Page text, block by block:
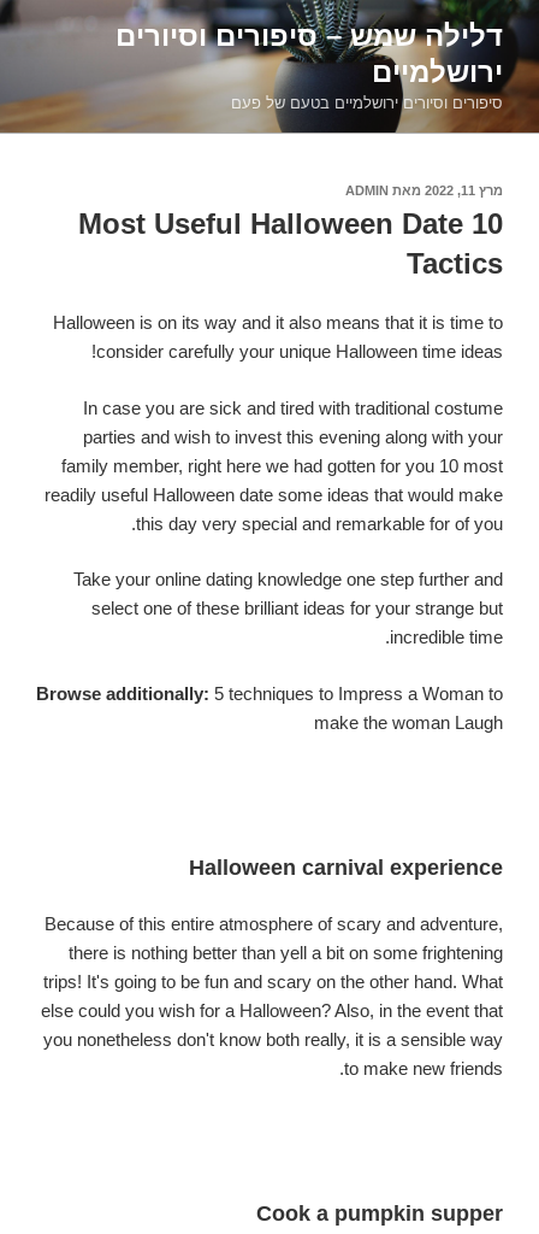
דילוג
לתוכןדלילה שמש – סיפורים וסיורים
ירושלמיים
סיפורים וסיורים ירושלמיים בטעם של פעם
פורסם
ב
מרץ 11, 2022 מאת ADMIN
10 Most Useful Halloween Date
Tactics
Halloween is on its way and it also means that it is time to
consider carefully your unique Halloween time ideas!
In case you are sick and tired with traditional costume
parties and wish to invest this evening along with your
family member, right here we had gotten for you 10 most
readily useful Halloween date some ideas that would make
this day very special and remarkable for of you.
Take your online dating knowledge one step further and
select one of these brilliant ideas for your strange but
incredible time.
Browse additionally: 5 techniques to Impress a Woman to
make the woman Laugh
Halloween carnival experience
Because of this entire atmosphere of scary and adventure,
there is nothing better than yell a bit on some frightening
trips! It's going to be fun and scary on the other hand. What
else could you wish for a Halloween? Also, in the event that
you nonetheless don't know both really, it is a sensible way
to make new friends.
Cook a pumpkin supper